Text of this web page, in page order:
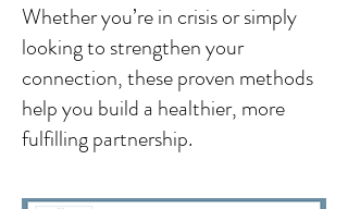
Whether you’re in crisis or simply
looking to strengthen your
connection, these proven methods
help you build a healthier, more
fulfilling partnership.